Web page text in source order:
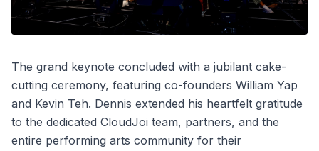
The grand keynote concluded with a jubilant cake-
cutting ceremony, featuring co-founders William Yap
and Kevin Teh. Dennis extended his heartfelt gratitude
to the dedicated CloudJoi team, partners, and the
entire performing arts community for their